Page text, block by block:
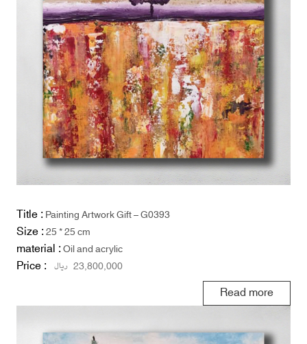
Title :Painting Artwork Gift – G0393
Size :25 * 25 cm
material :Oil and acrylic
Price : 23,800,000 ریال
Read more